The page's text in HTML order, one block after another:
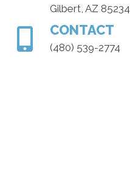
Gilbert, AZ 85234
CONTACT
(480) 539-2774